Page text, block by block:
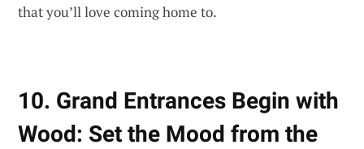
that you’ll love coming home to.
10. Grand Entrances Begin with
Wood: Set the Mood from the